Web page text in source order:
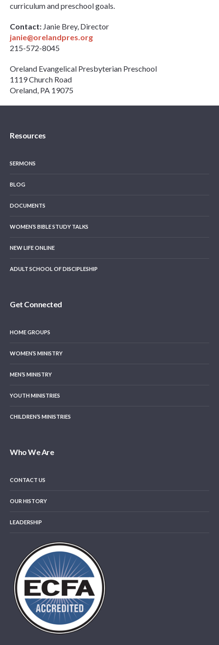
curriculum and preschool goals.
Contact:Janie Brey, Director
janie@orelandpres.org
215-572-8045
Oreland Evangelical Presbyterian Preschool
1119 Church Road
Oreland, PA 19075
Resources
SERMONS
BLOG
DOCUMENTS
WOMEN’S BIBLE STUDY TALKS
NEW LIFE ONLINE
ADULT SCHOOL OF DISCIPLESHIP
Get Connected
HOME GROUPS
WOMEN’S MINISTRY
MEN’S MINISTRY
YOUTH MINISTRIES
CHILDREN’S MINISTRIES
Who We Are
CONTACT US
OUR HISTORY
LEADERSHIP